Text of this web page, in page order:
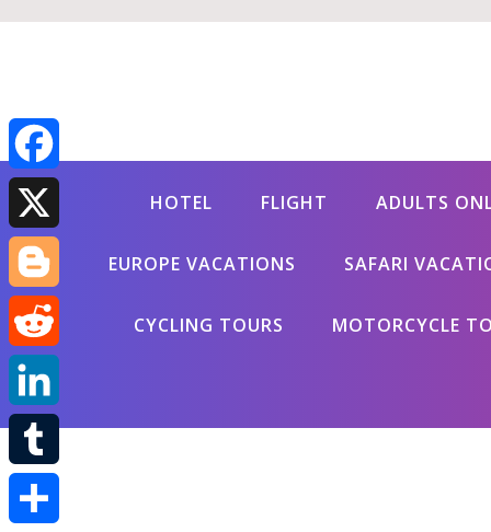
HOTEL FLIGHT ADULTS
EUROPE VACATIONS SAFARI
CYCLING TOURS MOTORCYCLE
Facebook
X
Blogger
Reddit
LinkedIn
Tumblr